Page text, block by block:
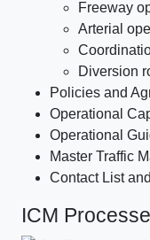
Freeway
Arterial
Diversion
Policies and
Operational
Operational
Master Traffic
Contact List
ICM